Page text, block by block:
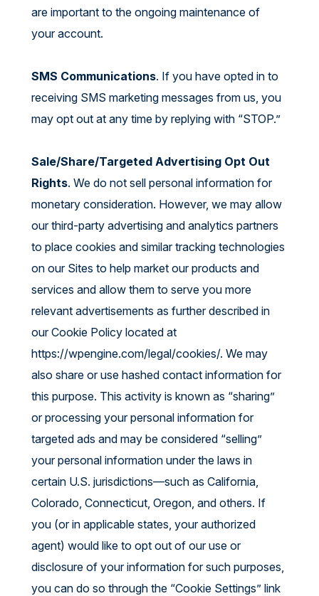
are important to the ongoing maintenance of
your account.
SMS Communications. If you have opted in to
receiving SMS marketing messages from us, you
may opt out at any time by replying with “STOP.”
Sale/Share/Targeted Advertising Opt Out
Rights. We do not sell personal information for
monetary consideration. However, we may allow
our third-party advertising and analytics partners
to place cookies and similar tracking technologies
on our Sites to help market our products and
services and allow them to serve you more
relevant advertisements as further described in
our Cookie Policy located at
https://wpengine.com/legal/cookies/. We may
also share or use hashed contact information for
this purpose. This activity is known as “sharing”
or processing your personal information for
targeted ads and may be considered “selling”
your personal information under the laws in
certain U.S. jurisdictions—such as California,
Colorado, Connecticut, Oregon, and others. If
you (or in applicable states, your authorized
agent) would like to opt out of our use or
disclosure of your information for such purposes,
you can do so through the “Cookie Settings” link